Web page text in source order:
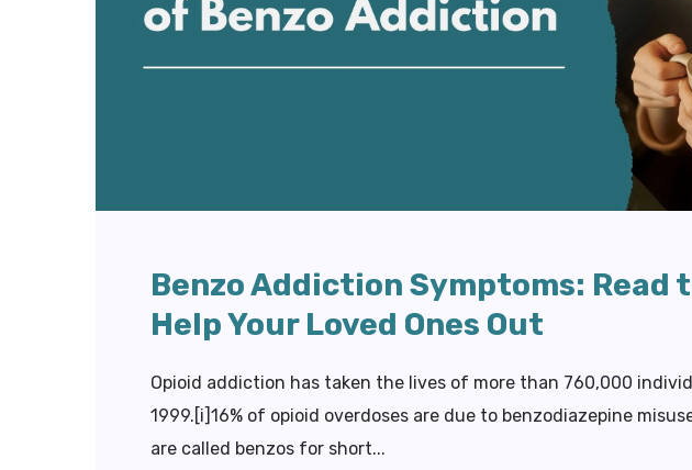
Benzo Addiction Symptoms: Read
Help Your Loved Ones Out
Opioid addiction has taken the lives of more than 760,000
1999.[i]16% of opioid overdoses are due to benzodiazepine
are called benzos for short...